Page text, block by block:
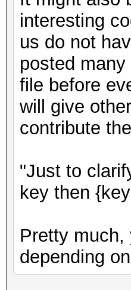
interesting
us do not
posted
file before
will give
contribute
"Just to
key then
Pretty
depending